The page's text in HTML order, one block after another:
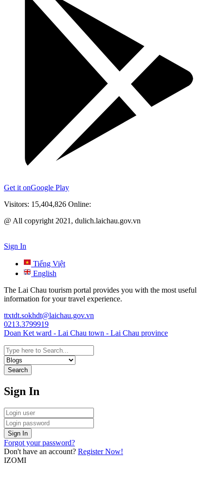
Get it onGoogle Play
Visitors: 15,404,826 Online:
@ All copyright 2021, dulich.laichau.gov.vn
Sign In
Tiếng Việt
English
The Lai Chau tourism portal provides you with the most useful
information for your travel experience.
ttxtdt.sokhdt@laichau.gov.vn
0213.3799919
Doan Ket ward - Lai Chau town - Lai Chau province
Search
Sign In
Sign In
Forgot your password?
Don't have an account? Register Now!
IZOMI